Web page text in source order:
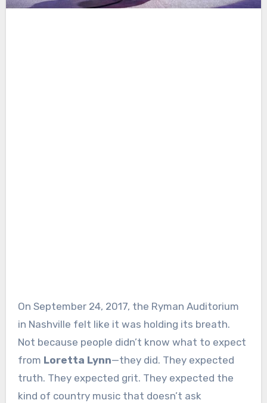
On September 24, 2017, the Ryman Auditorium
in Nashville felt like it was holding its breath.
Not because people didn’t know what to expect
from Loretta Lynn—they did. They expected
truth. They expected grit. They expected the
kind of country music that doesn’t ask